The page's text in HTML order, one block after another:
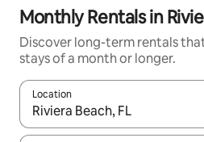
Monthly Rentals in
Discover long-term rentals
stays of a month or longer.
Location
When results are available,